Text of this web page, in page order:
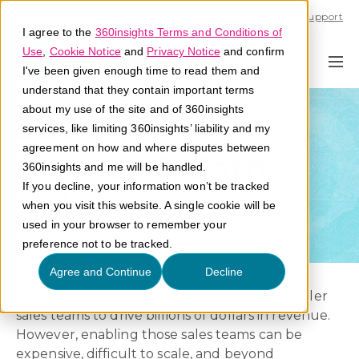
I agree to the 360insights Terms and Conditions of
Use Cookie Noticeand Privacy Noticeand confirm
I've been given enough time to read them and
understand that they contain important terms
about my use of the site and of 360insights
services, like limiting 360insights’ liability and my
agreement on how and where disputes between
360insights and me will be handled.
If you decline, your information won’t be tracked
when you visit this website. A single cookie will be
used in your browser to remember your
preference not to be tracked.
Agree and Continue Decline
Support
360 and the
Kitchen & Bath
Industry
Major appliances companies rely on their Dealer
sales teams to drive billions of dollars in revenue.
However, enabling those sales teams can be
expensive, difficult to scale, and beyond